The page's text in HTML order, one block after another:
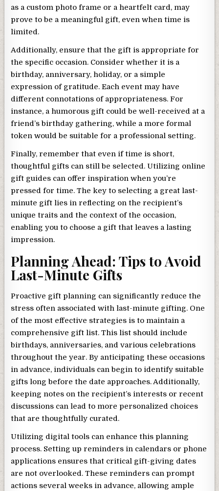
as a custom photo frame or a heartfelt card, may
prove to be a meaningful gift, even when time is
limited.
Additionally, ensure that the gift is appropriate for
the specific occasion. Consider whether it is a
birthday, anniversary, holiday, or a simple
expression of gratitude. Each event may have
different connotations of appropriateness. For
instance, a humorous gift could be well-received at a
friend’s birthday gathering, while a more formal
token would be suitable for a professional setting.
Finally, remember that even if time is short,
thoughtful gifts can still be selected. Utilizing online
gift guides can offer inspiration when you’re
pressed for time. The key to selecting a great last-
minute gift lies in reflecting on the recipient’s
unique traits and the context of the occasion,
enabling you to choose a gift that leaves a lasting
impression.
Planning Ahead: Tips to Avoid
Last-Minute Gifts
Proactive gift planning can significantly reduce the
stress often associated with last-minute gifting. One
of the most effective strategies is to maintain a
comprehensive gift list. This list should include
birthdays, anniversaries, and various celebrations
throughout the year. By anticipating these occasions
in advance, individuals can begin to identify suitable
gifts long before the date approaches. Additionally,
keeping notes on the recipient’s interests or recent
discussions can lead to more personalized choices
that are thoughtfully curated.
Utilizing digital tools can enhance this planning
process. Setting up reminders in calendars or phone
applications ensures that critical gift-giving dates
are not overlooked. These reminders can prompt
actions several weeks in advance, allowing ample